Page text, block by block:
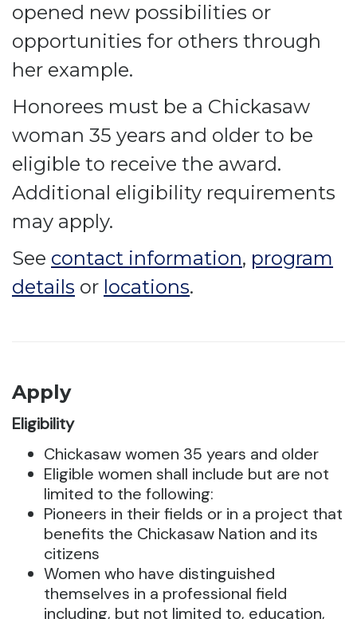
opened new possibilities or
opportunities for others through
her example.
Honorees must be a Chickasaw
woman 35 years and older to be
eligible to receive the award.
Additional eligibility requirements
may apply.
See contact information, program
details or locations.
Apply
Eligibility
Chickasaw women 35 years and older
Eligible women shall include but are not
limited to the following:
Pioneers in their fields or in a project that
benefits the Chickasaw Nation and its
citizens
Women who have distinguished
themselves in a professional field
including, but not limited to, education,